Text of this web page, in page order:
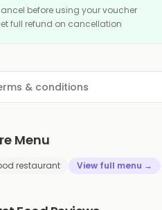
before using your voucher
full refund on cancellation
& conditions
Menu
restaurant View full menu →